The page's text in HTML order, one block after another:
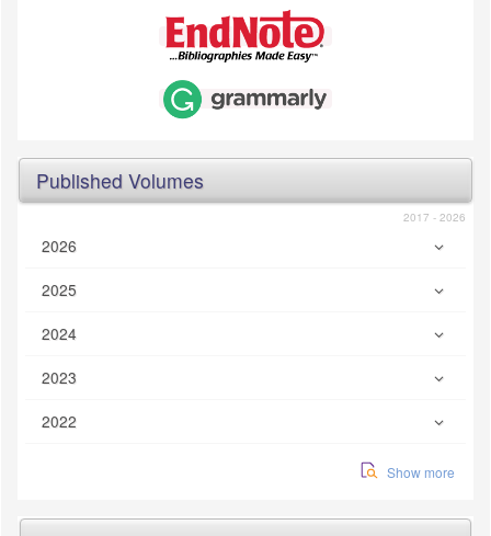
Published Volumes
2017 - 2026
2026
2025
2024
2023
2022
Show more